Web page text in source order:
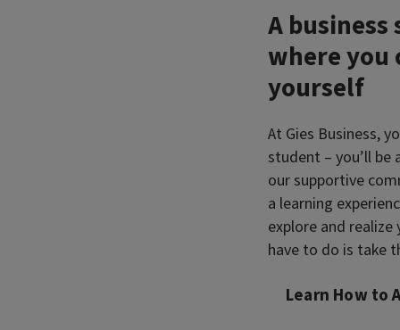
A business
where you
yourself
At Gies Business,
student – you’ll be
our supportive
a learning
explore and realize
have to do is take
Learn How to